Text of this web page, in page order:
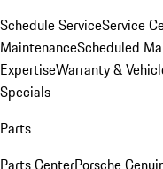
Schedule ServiceService
MaintenanceScheduled
ExpertiseWarranty &
Specials
Parts
Parts CenterPorsche